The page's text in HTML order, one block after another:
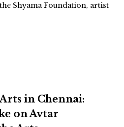
Shyama Foundation, artist
in Chennai:
on Avtar